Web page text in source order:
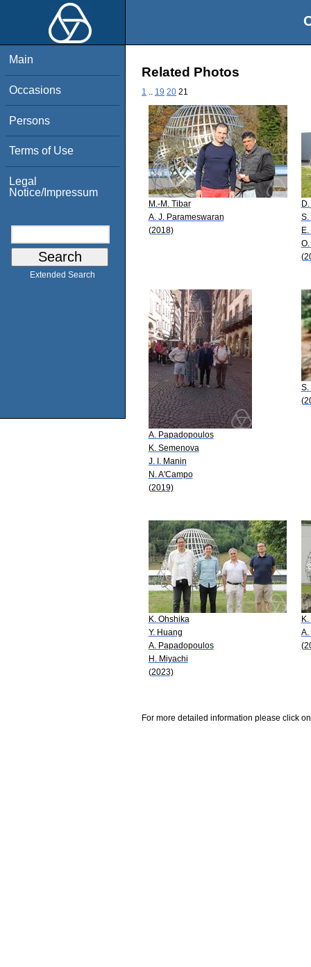
Main
Occasions
Persons
Terms of Use
Legal
Notice/Impressum
Extended Search
Related Photos
1 19 20 21
M.-M. Tibar
A. J. Parameswaran
(2018)
S.
A. Papadopoulos
K. Semenova
J. I. Manin
N. A'Campo
(2019)
S.
K. Ohshika
Y. Huang
A. Papadopoulos
H. Miyachi
(2023)
A.
For more detailed information please click